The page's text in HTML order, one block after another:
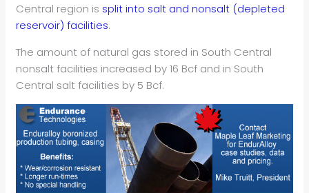
Central region is split into salt and nonsalt (depleted
reservoir) facilities.
The amount of natural gas stored in South Central
nonsalt facilities increased by 16 Bcf and in South
Central salt facilities by 5 Bcf.